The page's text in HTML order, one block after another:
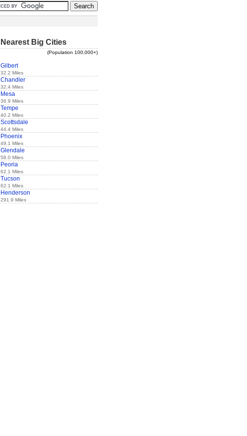
Nearest Big Cities
(Population 100,000+)
Gilbert
32.2 Miles
Chandler
32.4 Miles
Mesa
36.9 Miles
Tempe
40.2 Miles
Scottsdale
44.4 Miles
Phoenix
49.1 Miles
Glendale
58.0 Miles
Peoria
62.1 Miles
Tucson
62.1 Miles
Henderson
291.9 Miles